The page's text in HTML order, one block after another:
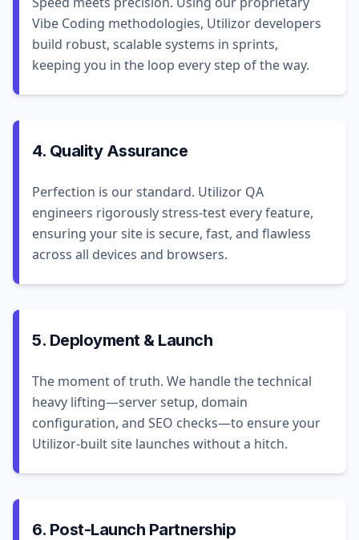
Vibe Coding methodologies, Utilizor developers
build robust, scalable systems in sprints,
keeping you in the loop every step of the way.
4. Quality Assurance
Perfection is our standard. Utilizor QA
engineers rigorously stress-test every feature,
ensuring your site is secure, fast, and flawless
across all devices and browsers.
5. Deployment & Launch
The moment of truth. We handle the technical
heavy lifting—server setup, domain
configuration, and SEO checks—to ensure your
Utilizor-built site launches without a hitch.
6. Post-Launch Partnership